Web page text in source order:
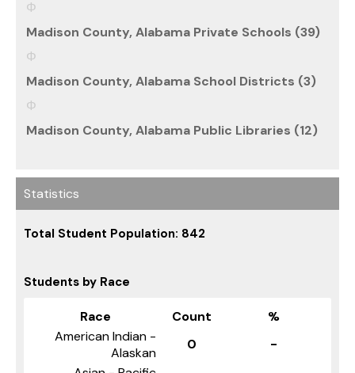
Madison County, Alabama Private Schools (39)
Madison County, Alabama School Districts (3)
Madison County, Alabama Public Libraries (12)
Statistics
Total Student Population: 842
Students by Race
Race Count
%
American Indian -
Alaskan
0
-